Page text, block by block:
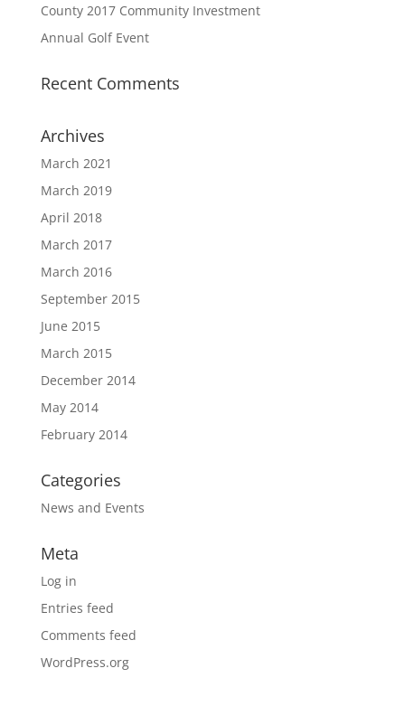
County 2017 Community Investment
Annual Golf Event
Recent Comments
Archives
March 2021
March 2019
April 2018
March 2017
March 2016
September 2015
June 2015
March 2015
December 2014
May 2014
February 2014
Categories
News and Events
Meta
Log in
Entries feed
Comments feed
WordPress.org